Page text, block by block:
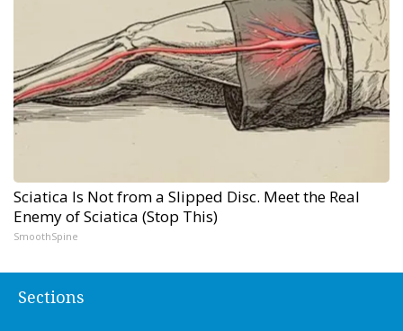
Sciatica Is Not from a Slipped Disc. Meet the Real
Enemy of Sciatica (Stop This)
SmoothSpine
Sections